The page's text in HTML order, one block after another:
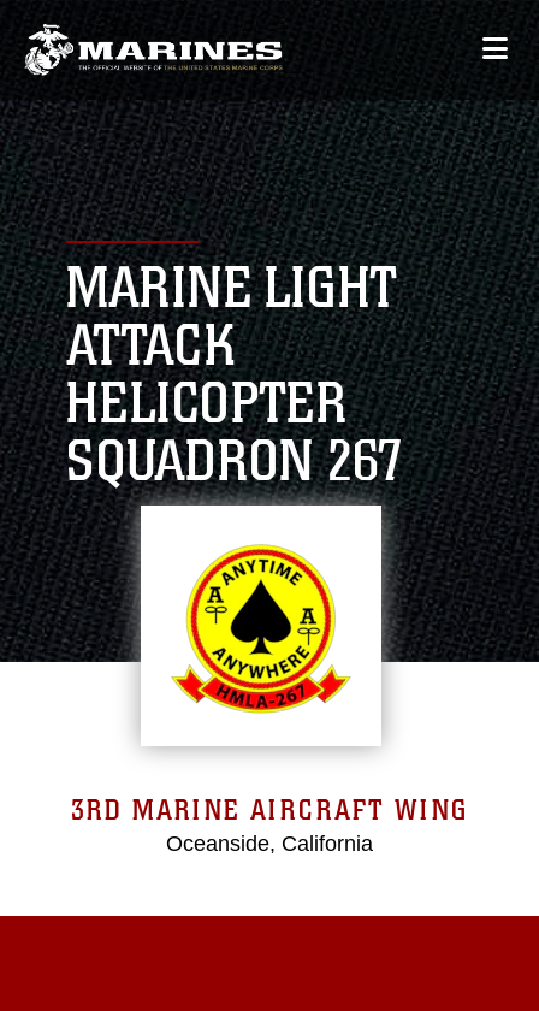
MARINE LIGHT
ATTACK
HELICOPTER
SQUADRON 267
3RD MARINE AIRCRAFT WING
Oceanside, California